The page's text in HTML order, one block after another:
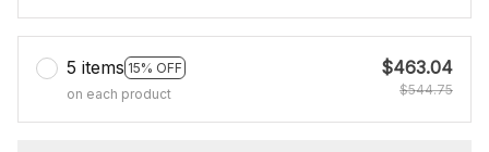
5 items 15% OFF
on each product
$463.04
$544.75